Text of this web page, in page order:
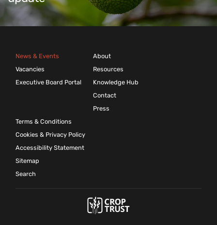
News & Events
Vacancies
Executive Board Portal
About
Resources
Knowledge Hub
Contact
Press
Terms & Conditions
Cookies & Privacy Policy
Accessibility Statement
Sitemap
Search